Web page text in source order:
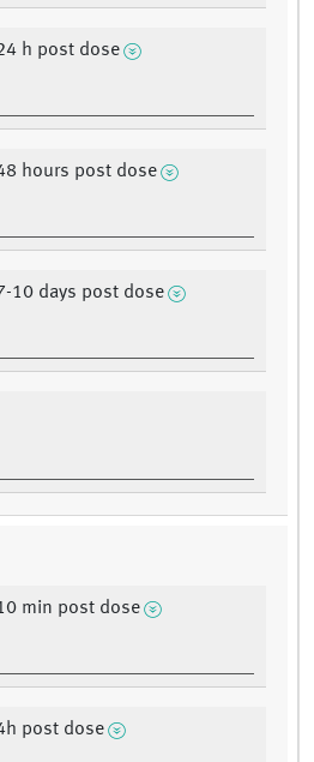
h post dose
hours post dose
10 days post dose
min post dose
post dose